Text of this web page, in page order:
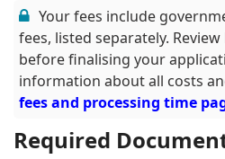
Your fees include
fees, listed separately.
before finalising your
information about all costs
fees and processing time
Required